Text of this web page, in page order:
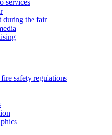
services
during the fair
safety regulations